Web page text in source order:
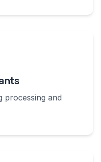
processing and